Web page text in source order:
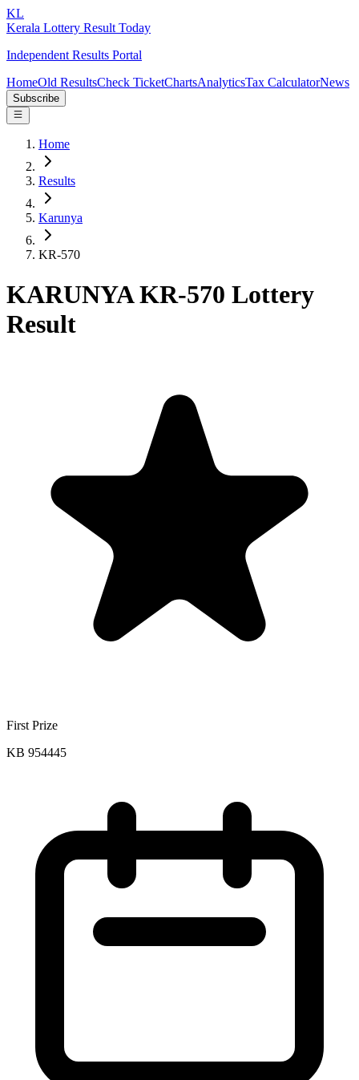
KL
Kerala Lottery Result Today
Independent Results Portal
HomeOld ResultsCheck TicketChartsAnalyticsTax CalculatorNews
Subscribe
Home
Results
Karunya
KR-570
KARUNYA KR-570 Lottery
Result
First Prize
KB 954445